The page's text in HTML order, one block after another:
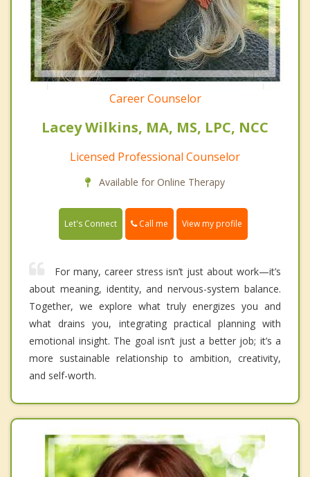
Career Counselor
Lacey Wilkins, MA, MS, LPC, NCC
Licensed Professional Counselor
Available for Online Therapy
Let's Connect Call me View my profile
For many, career stress isn’t just about work—it’s
about meaning, identity, and nervous-system balance.
Together, we explore what truly energizes you and
what drains you, integrating practical planning with
emotional insight. The goal isn’t just a better job; it’s a
more sustainable relationship to ambition, creativity,
and self-worth.